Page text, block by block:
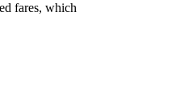
fares, which